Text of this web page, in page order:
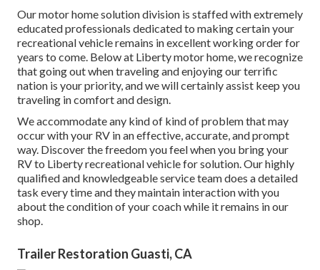
Our motor home solution division is staffed with extremely
educated professionals dedicated to making certain your
recreational vehicle remains in excellent working order for
years to come. Below at Liberty motor home, we recognize
that going out when traveling and enjoying our terrific
nation is your priority, and we will certainly assist keep you
traveling in comfort and design.
We accommodate any kind of kind of problem that may
occur with your RV in an effective, accurate, and prompt
way. Discover the freedom you feel when you bring your
RV to Liberty recreational vehicle for solution. Our highly
qualified and knowledgeable service team does a detailed
task every time and they maintain interaction with you
about the condition of your coach while it remains in our
shop.
Trailer Restoration Guasti, CA